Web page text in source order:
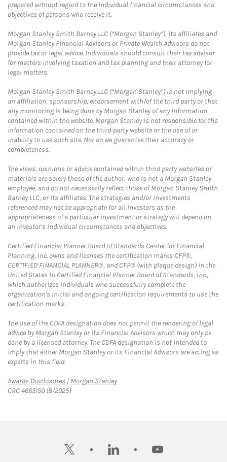
prepared without regard to the individual financial circumstances and
objectives of persons who receive it.
Morgan Stanley Smith Barney LLC (“Morgan Stanley”), its affiliates and
Morgan Stanley Financial Advisors or Private Wealth Advisors do not
provide tax or legal advice. Individuals should consult their tax advisor
for matters involving taxation and tax planning and their attorney for
legal matters.
Morgan Stanley Smith Barney LLC (“Morgan Stanley”) is not implying
an affiliation, sponsorship, endorsement with/of the third party or that
any monitoring is being done by Morgan Stanley of any information
contained within the website. Morgan Stanley is not responsible for the
information contained on the third-party website or the use of or
inability to use such site. Nor do we guarantee their accuracy or
completeness.
The views, opinions or advice contained within third party websites or
materials are solely those of the author, who is not a Morgan Stanley
employee, and do not necessarily reflect those of Morgan Stanley Smith
Barney LLC, or its affiliates. The strategies and/or investments
referenced may not be appropriate for all investors as the
appropriateness of a particular investment or strategy will depend on
an investor's individual circumstances and objectives.
Certified Financial Planner Board of Standards Center for Financial
Planning, Inc. owns and licenses the certification marks CFP®,
CERTIFIED FINANCIAL PLANNER®, and CFP® (with plaque design) in the
United States to Certified Financial Planner Board of Standards, Inc.,
which authorizes individuals who successfully complete the
organization's initial and ongoing certification requirements to use the
certification marks.
The use of the CDFA designation does not permit the rendering of legal
advice by Morgan Stanley or its Financial Advisors which may only be
done by a licensed attorney. The CDFA designation is not intended to
imply that either Morgan Stanley or its Financial Advisors are acting as
experts in this field.
Awards Disclosures | Morgan StanleyLink Opens in New Tab
CRC 4665150 (8/2025)
twitter linkedin youtube